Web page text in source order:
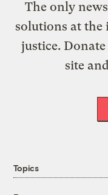
The only
solutions at the
justice. Donate
site
Topics